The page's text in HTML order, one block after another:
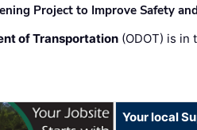
Project to Improve Safety
of Transportation (ODOT) is
Your local